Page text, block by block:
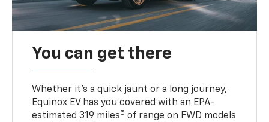
You can get there
Whether it’s a quick jaunt or a long journey,
Equinox EV has you covered with an EPA-
estimated 319 miles5 of range on FWD models